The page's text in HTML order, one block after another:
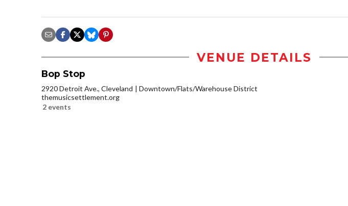
VENUE DETAILS
Bop Stop
2920 Detroit Ave., Cleveland
Downtown/Flats/Warehouse District
themusicsettlement.org
2 events